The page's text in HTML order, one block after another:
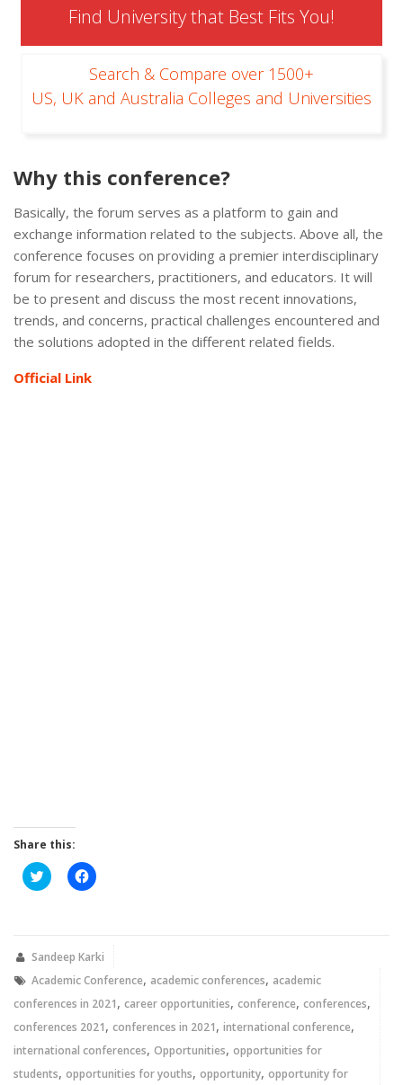
Find University that Best Fits You!
Search & Compare over 1500+
US, UK and Australia Colleges and Universities
Why this conference?
Basically, the forum serves as a platform to gain and
exchange information related to the subjects. Above all, the
conference focuses on providing a premier interdisciplinary
forum for researchers, practitioners, and educators. It will
be to present and discuss the most recent innovations,
trends, and concerns, practical challenges encountered and
the solutions adopted in the different related fields.
Official Link
Share this:
Click
to
new
window)
Click
to
new
Sandeep Karki
Academic Conference, academic conferences, academic
conferences in 2021, career opportunities, conference, conferences,
conferences 2021, conferences in 2021, international conference,
international conferences, Opportunities, opportunities for
students, opportunities for youths, opportunity, opportunity for